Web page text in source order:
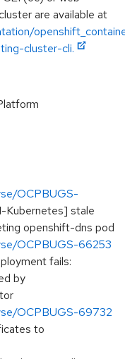
are available at
cluster-cli.
OCPBUGS-
stale
openshift-dns pod
OCPBUGS-66253
fails:
by
OCPBUGS-69732
to